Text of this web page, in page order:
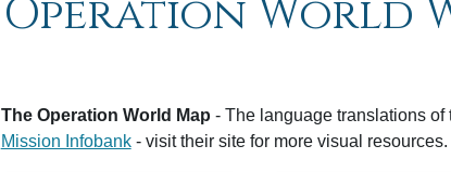
Operation World
The Operation World Map - The language translations
Mission Infobank- visit their site for more visual resources.